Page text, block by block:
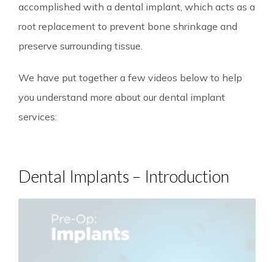
accomplished with a dental implant, which acts as a
root replacement to prevent bone shrinkage and
preserve surrounding tissue.
We have put together a few videos below to help
you understand more about our dental implant
services:
Dental Implants – Introduction